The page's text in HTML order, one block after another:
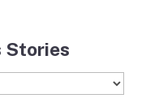
Stories